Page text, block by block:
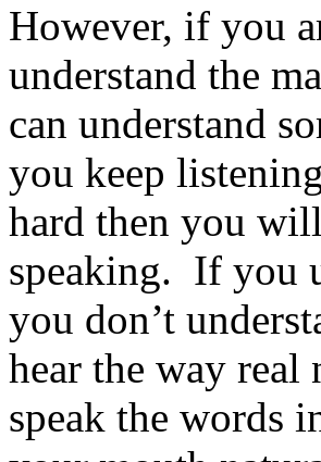
However, if you
understand the
can understand
you keep
hard then you
speaking. If you
you don’t
hear the way
speak the words